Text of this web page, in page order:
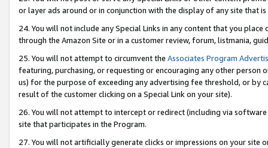
or layer ads around or in conjunction with the display of any site that
24. You will not include any Special Links in any content that you
through the Amazon Site or in a customer review, forum, listmania,
25. You will not attempt to circumvent the Associates Program
featuring, purchasing, or requesting or encouraging any other
us) for the purpose of exceeding any advertising fee threshold, or by
result of the customer clicking on a Special Link on your site).
26. You will not attempt to intercept or redirect (including via
site that participates in the Program.
27. You will not artificially generate clicks or impressions on your site